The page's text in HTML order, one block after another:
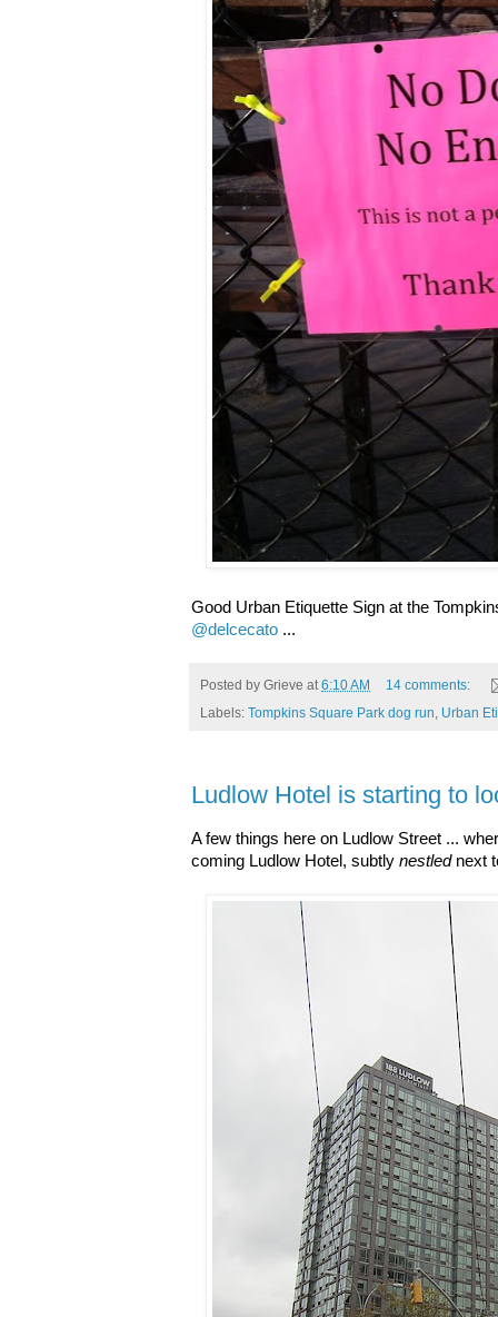
Good Urban Etiquette Sign at the
@delcecato ...
Posted by Grieve at6:10 AM
14 comments:
Labels: Tompkins Square Park dog run, Urban
Ludlow Hotel is starting to
A few things here on Ludlow Street ...
coming Ludlow Hotel, subtly nestlednext